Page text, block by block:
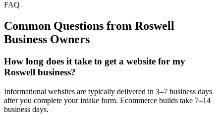
FAQ
Common Questions from Roswell
Business Owners
How long does it take to get a website for my
Roswell business?
Informational websites are typically delivered in 3–7 business days
after you complete your intake form. Ecommerce builds take 7–14
business days.